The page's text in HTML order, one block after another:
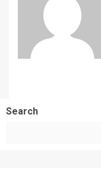
Search